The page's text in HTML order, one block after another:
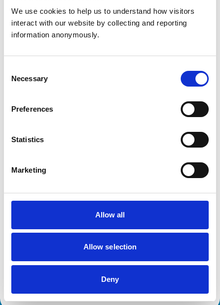
We use cookies to help us to understand how visitors
interact with our website by collecting and reporting
information anonymously.
Selection
Necessary
Preferences
Statistics
Marketing
Allow all
Allow selection
Deny
Saturday:
9:00 am-11:00 am
Closed
Birds
Small Mammals
Open At Weekends
Accreditations and awards
This practice has been accredited under the RCVS
Practice Standards Scheme. Details of its accreditation